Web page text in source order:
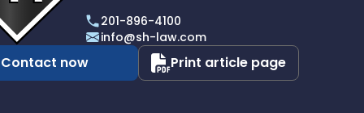
201-896-4100
info@sh-law.com
Contact now Print article page